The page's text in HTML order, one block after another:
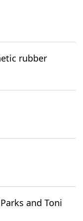
rubber
and Toni